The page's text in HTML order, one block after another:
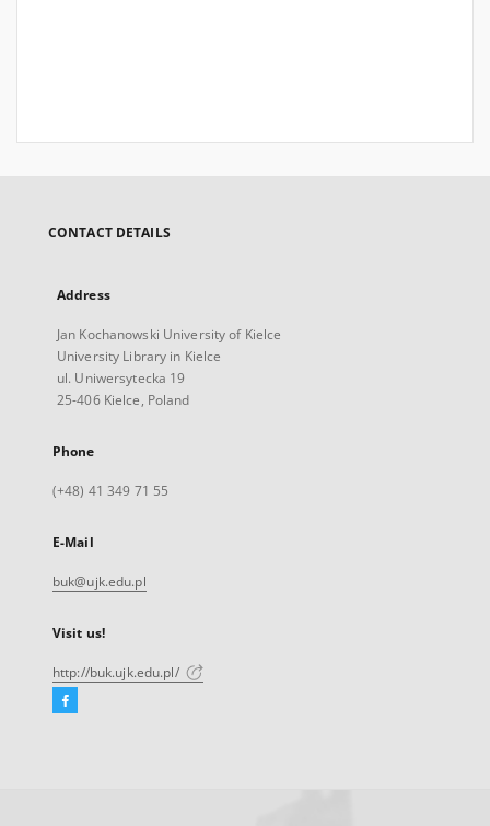
CONTACT DETAILS
Address
Jan Kochanowski University of Kielce
University Library in Kielce
ul. Uniwersytecka 19
25-406 Kielce, Poland
Phone
(+48) 41 349 71 55
E-Mail
buk@ujk.edu.pl
Visit us!
http://buk.ujk.edu.pl/
Facebook